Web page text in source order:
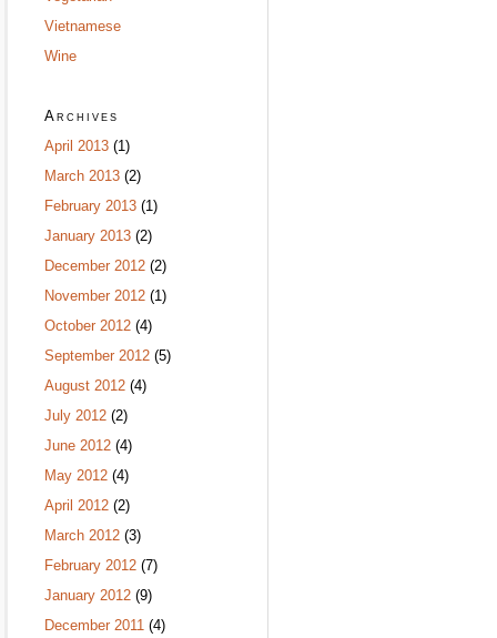
Vietnamese
Wine
Archives
April 2013 (1)
March 2013 (2)
February 2013 (1)
January 2013 (2)
December 2012 (2)
November 2012 (1)
October 2012 (4)
September 2012 (5)
August 2012 (4)
July 2012 (2)
June 2012 (4)
May 2012 (4)
April 2012 (2)
March 2012 (3)
February 2012 (7)
January 2012 (9)
December 2011 (4)